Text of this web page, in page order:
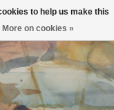
to help us make this
More on cookies »